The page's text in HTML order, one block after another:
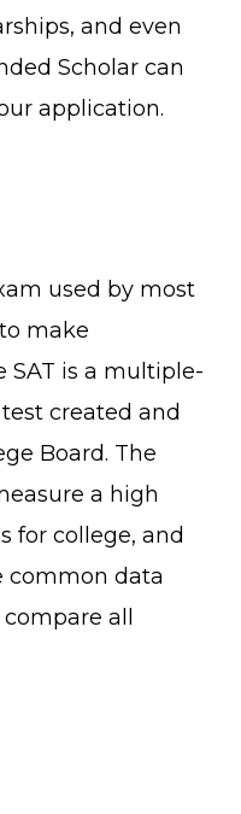
and even
Scholar can
application.
used by most
make
SAT is a multiple-
created and
Board. The
a high
for college, and
common data
all